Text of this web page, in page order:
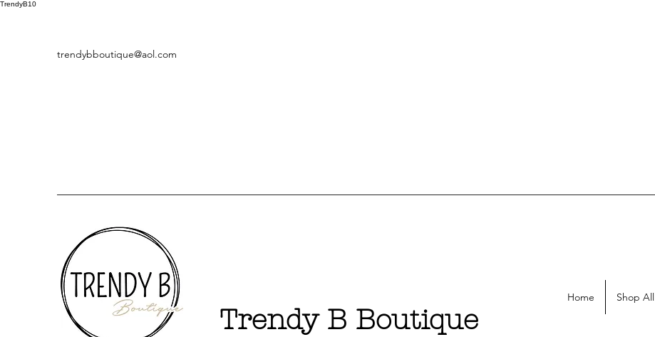
TrendyB10
trendybboutique@aol.com
Trendy B Boutique
Home Shop All